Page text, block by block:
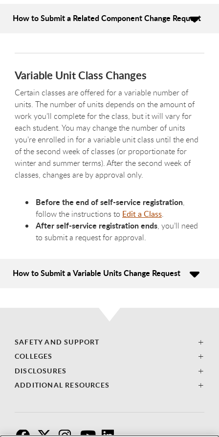
How to Submit a Related Component Change Request
Variable Unit Class Changes
Certain classes are offered for a variable number of
units. The number of units depends on the amount of
work you’ll complete for the class, but it will vary for
each student. You may change the number of units
you’re enrolled in for a variable unit class until the end
of the second week of classes (or proportionate for
winter and summer terms). After the second week of
classes, changes are by approval only.
Before the end of self-service registration,
follow the instructions to Edit a Class.
After self-service registration ends, you’ll need
to submit a request for approval.
How to Submit a Variable Units Change Request
SAFETY AND SUPPORT
COLLEGES
DISCLOSURES
ADDITIONAL RESOURCES